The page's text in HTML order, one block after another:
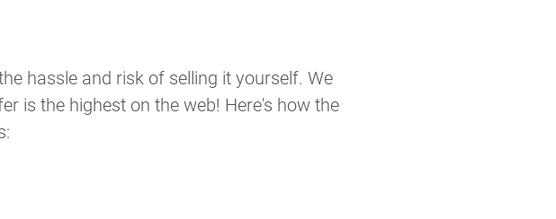
hassle and risk of selling it yourself. We
is the highest on the web! Here's how the